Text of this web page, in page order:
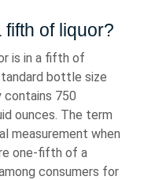
of liquor?
is in a fifth of
bottle size
750
ounces. The term
measurement when
one-fifth of a
consumers for